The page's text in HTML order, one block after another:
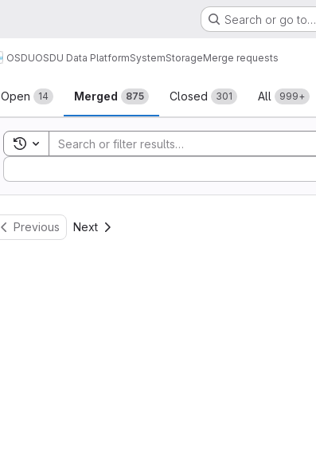
Search or go to…
OSDUOSDU Data PlatformSystemStorageMerge requests
Merge requests
Open 14 Merged 875 Closed 301 All 999+
Toggle search history
Sort by:
Previous Next